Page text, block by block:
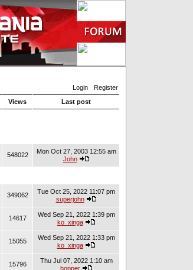
Login
Register
Views Last post
548022
Mon Oct 27, 2003 12:55 am
John
349062
Tue Oct 25, 2022 11:07 pm
superjohn
14617
Wed Sep 21, 2022 1:39 pm
ko_xinga
15055
Wed Sep 21, 2022 1:33 pm
ko_xinga
15796
Thu Jul 07, 2022 1:10 am
hopper